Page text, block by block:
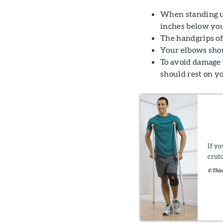
When standing
inches below
The handgrips
Your elbows
To avoid
should rest on
If